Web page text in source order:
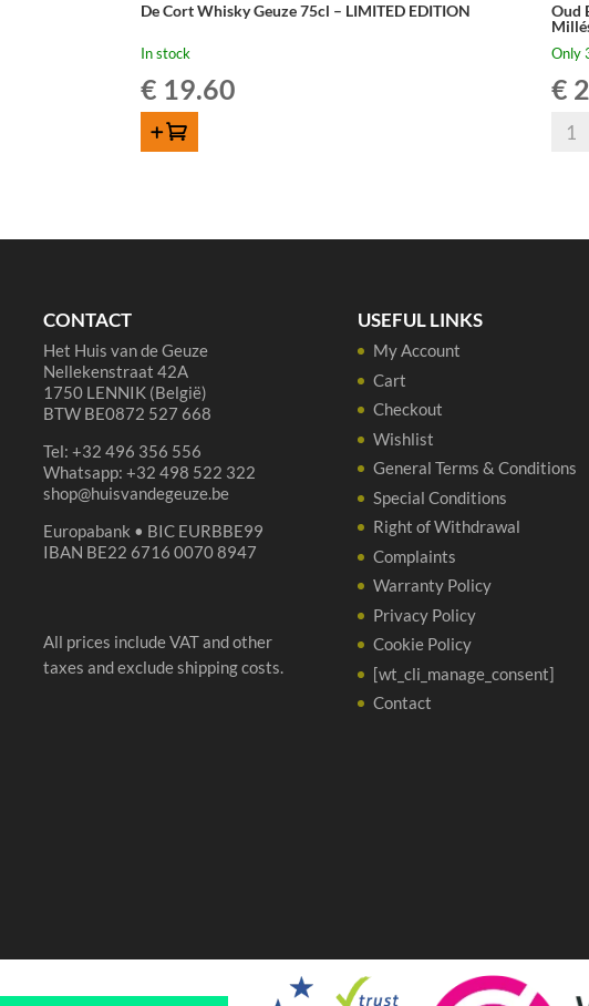
De Cort Whisky Geuze 75cl – LIMITED EDITION
In stock
€ 19.60
ADD TO CART
Oud
Only
€
Oud
CONTACT
Het Huis van de Geuze
Nellekenstraat 42A
1750 LENNIK (België)
BTW BE0872 527 668
Tel: +32 496 356 556
Whatsapp: +32 498 522 322
shop@huisvandegeuze.be
Europabank • BIC EURBBE99
IBAN BE22 6716 0070 8947
All prices include VAT and other
taxes and exclude shipping costs.
USEFUL LINKS
My Account
Cart
Checkout
Wishlist
General Terms & Conditions
Special Conditions
Right of Withdrawal
Complaints
Warranty Policy
Privacy Policy
Cookie Policy
[wt_cli_manage_consent]
Contact